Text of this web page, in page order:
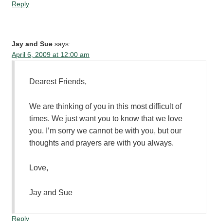
Reply
Jay and Sue says:
April 6, 2009 at 12:00 am
Dearest Friends,
We are thinking of you in this most difficult of
times. We just want you to know that we love
you. I’m sorry we cannot be with you, but our
thoughts and prayers are with you always.
Love,
Jay and Sue
Reply